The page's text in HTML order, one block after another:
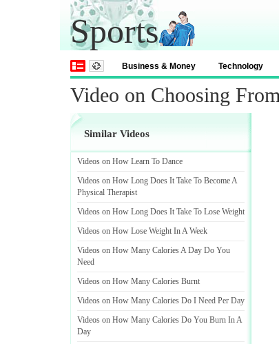
Sports
Business & Money Technology
Video on Choosing
Similar Videos
Videos on How Learn To Dance
Videos on How Long Does It Take To Become A
Physical Therapist
Videos on How Long Does It Take To Lose Weight
Videos on How Lose Weight In A Week
Videos on How Many Calories A Day Do You
Need
Videos on How Many Calories Burnt
Videos on How Many Calories Do I Need Per Day
Videos on How Many Calories Do You Burn In A
Day